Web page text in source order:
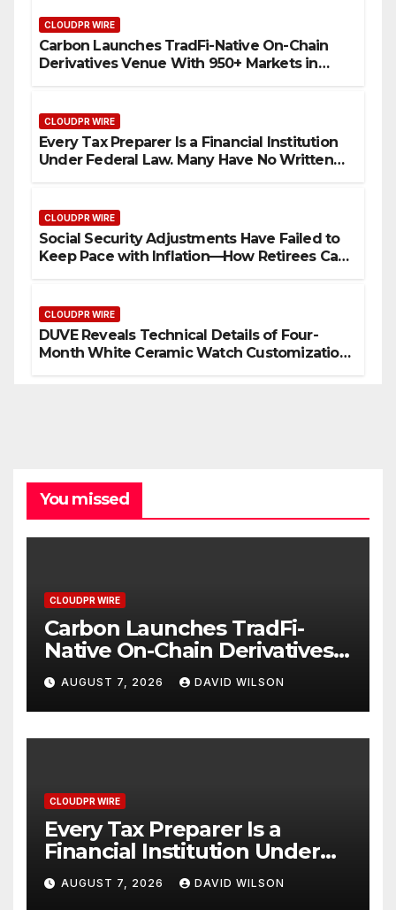
CLOUDPR WIRE
Carbon Launches TradFi-Native On-Chain
Derivatives Venue With 950+ Markets in
CLOUDPR WIRE
Every Tax Preparer Is a Financial Institution
Under Federal Law. Many Have No Written
CLOUDPR WIRE
Social Security Adjustments Have Failed to
Keep Pace with Inflation—How Retirees Can
CLOUDPR WIRE
DUVE Reveals Technical Details of Four-
Month White Ceramic Watch Customization
You missed
CLOUDPR WIRE
Carbon Launches TradFi-
Native On-Chain Derivatives
Venue With 950+ Markets in
One Account
AUGUST 7, 2026 DAVID WILSON
CLOUDPR WIRE
Every Tax Preparer Is a
Financial Institution Under
Federal Law. Many Have No
Written Security Plan.
AUGUST 7, 2026 DAVID WILSON